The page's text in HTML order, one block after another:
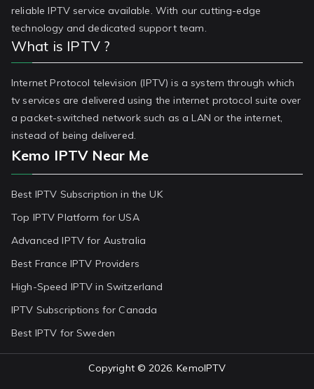
reliable IPTV service available. With our cutting-edge
technology and dedicated support team.
What is IPTV ?
Internet Protocol television (IPTV) is a system through which
tv services are delivered using the internet protocol suite over
a packet-switched network such as a LAN or the internet,
instead of being delivered.
Kemo IPTV Near Me
Best IPTV Subscription in the UK
Top IPTV Platform for USA
Advanced IPTV for Australia
Best France IPTV Providers
High-Speed IPTV in Switzerland
IPTV Subscriptions for Canada
Best IPTV for Sweden
Copyright © 2026.KemoIPTV